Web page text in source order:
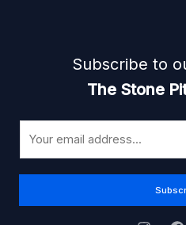
Subscribe to
The Stone
l